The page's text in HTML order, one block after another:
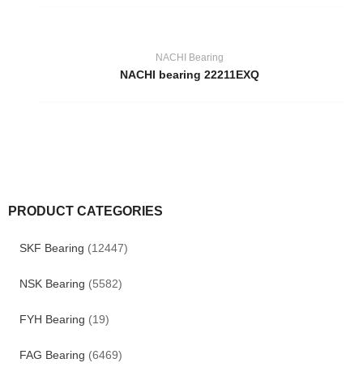
PRODUCT CATEGORIES
SKF Bearing (12447)
NSK Bearing (5582)
FYH Bearing (19)
FAG Bearing (6469)
NACHI Bearing
NACHI bearing 22211EXQ